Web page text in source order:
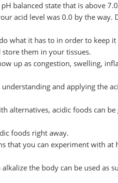
balanced state that is above
acid level was 0.0 by the way.
what it has to in order to keep
them in your tissues.
up as congestion, swelling,
and applying the
alternatives, acidic foods can
foods right away.
that you can experiment with at
the body can be used as